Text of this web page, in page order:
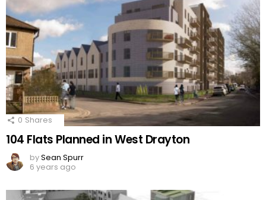
0 Shares
104 Flats Planned in West Drayton
bySean Spurr
6 years ago